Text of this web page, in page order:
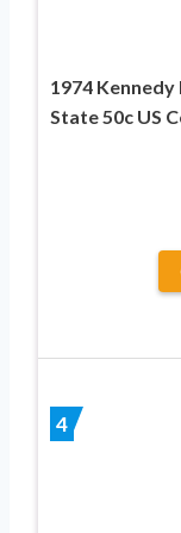
1974
State 50c US
4